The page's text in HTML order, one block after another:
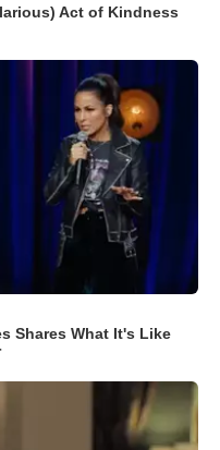
Act of Kindness
Shares What It's Like